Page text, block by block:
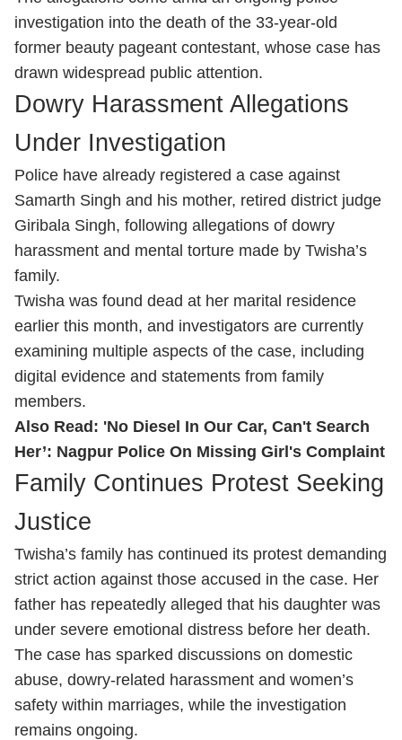
investigation into the death of the 33-year-old
former beauty pageant contestant, whose case has
drawn widespread public attention.
Dowry Harassment Allegations
Under Investigation
Police have already registered a case against
Samarth Singh and his mother, retired district judge
Giribala Singh, following allegations of dowry
harassment and mental torture made by Twisha’s
family.
Twisha was found dead at her marital residence
earlier this month, and investigators are currently
examining multiple aspects of the case, including
digital evidence and statements from family
members.
Also Read: 'No Diesel In Our Car, Can't Search
Her’: Nagpur Police On Missing Girl's Complaint
Family Continues Protest Seeking
Justice
Twisha’s family has continued its protest demanding
strict action against those accused in the case. Her
father has repeatedly alleged that his daughter was
under severe emotional distress before her death.
The case has sparked discussions on domestic
abuse, dowry-related harassment and women’s
safety within marriages, while the investigation
remains ongoing.